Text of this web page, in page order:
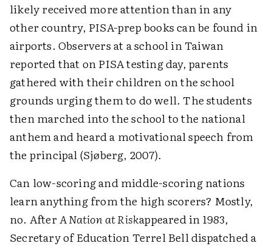
likely received more attention than in any
other country, PISA-prep books can be found in
airports. Observers at a school in Taiwan
reported that on PISA testing day, parents
gathered with their children on the school
grounds urging them to do well. The students
then marched into the school to the national
anthem and heard a motivational speech from
the principal (Sjøberg, 2007).
Can low-scoring and middle-scoring nations
learn anything from the high scorers? Mostly,
no. AfterA Nation at Riskappeared in 1983,
Secretary of Education Terrel Bell dispatched a